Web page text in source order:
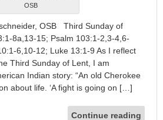
OSB
OSB Third Sunday of
8a,13-15; Psalm 103:1-2,3-4,6-
6,10-12; Luke 13:1-9 As I reflect
Third Sunday of Lent, I am
Indian story: “An old Cherokee
about life. ‘A fight is going on […]
Continue reading